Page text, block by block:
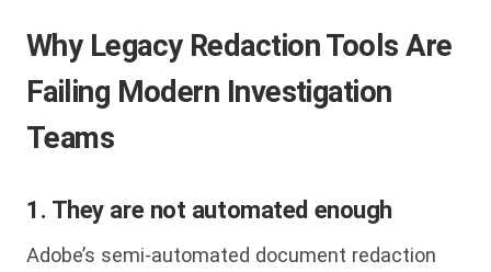
Why Legacy Redaction Tools Are
Failing Modern Investigation
Teams
1. They are not automated enough
Adobe’s semi-automated document redaction